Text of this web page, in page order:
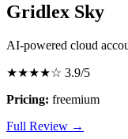
Gridlex Sky
AI-powered cloud
★★★★☆ 3.9/5
Pricing: freemium
Full Review →